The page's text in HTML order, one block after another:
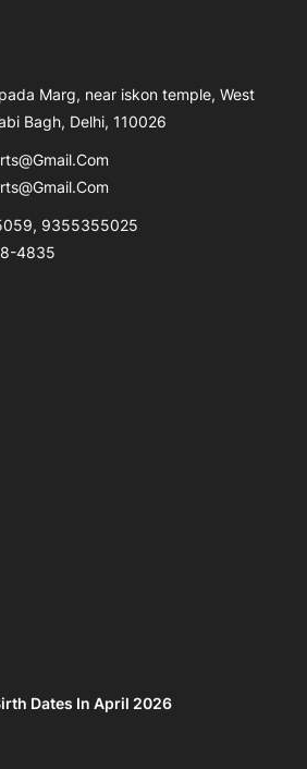
Marg, near iskon temple, West
Bagh, Delhi, 110026
9355355025
4835
Dates In April 2026